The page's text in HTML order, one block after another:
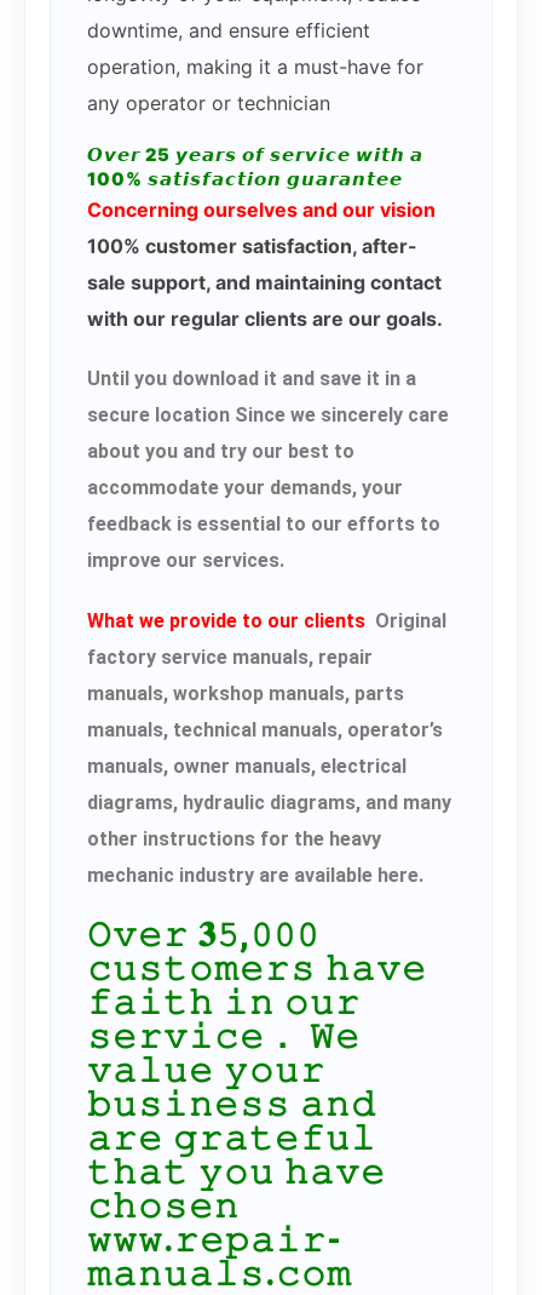
downtime, and ensure efficient
operation, making it a must-have for
any operator or technician
𝙊𝙫𝙚𝙧 25 𝙮𝙚𝙖𝙧𝙨 𝙤𝙛 𝙨𝙚𝙧𝙫𝙞𝙘𝙚 𝙬𝙞𝙩𝙝 𝙖
100% 𝙨𝙖𝙩𝙞𝙨𝙛𝙖𝙘𝙩𝙞𝙤𝙣 𝙜𝙪𝙖𝙧𝙖𝙣𝙩𝙚𝙚
Concerning ourselves and our vision
100% customer satisfaction, after-
sale support, and maintaining contact
with our regular clients are our goals.
Until you download it and save it in a
secure location Since we sincerely care
about you and try our best to
accommodate your demands, your
feedback is essential to our efforts to
improve our services.
What we provide to our clients Original
factory service manuals, repair
manuals, workshop manuals, parts
manuals, technical manuals, operator’s
manuals, owner manuals, electrical
diagrams, hydraulic diagrams, and many
other instructions for the heavy
mechanic industry are available here.
𝙾𝚟𝚎𝚛 𝟑𝟻,𝟶𝟶𝟶
𝚌𝚞𝚜𝚝𝚘𝚖𝚎𝚛𝚜 𝚑𝚊𝚟𝚎
𝚏𝚊𝚒𝚝𝚑 𝚒𝚗 𝚘𝚞𝚛
𝚜𝚎𝚛𝚟𝚒𝚌𝚎． 𝚆𝚎
𝚟𝚊𝚕𝚞𝚎 𝚢𝚘𝚞𝚛
𝚋𝚞𝚜𝚒𝚗𝚎𝚜𝚜 𝚊𝚗𝚍
𝚊𝚛𝚎 𝚐𝚛𝚊𝚝𝚎𝚏𝚞𝚕
𝚝𝚑𝚊𝚝 𝚢𝚘𝚞 𝚑𝚊𝚟𝚎
𝚌𝚑𝚘𝚜𝚎𝚗
𝚠𝚠𝚠.𝚛𝚎𝚙𝚊𝚒𝚛-
𝚖𝚊𝚗𝚞𝚊𝚕𝚜.𝚌𝚘𝚖